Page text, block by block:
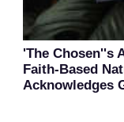
'The Chosen''s
Faith-Based
Acknowledges